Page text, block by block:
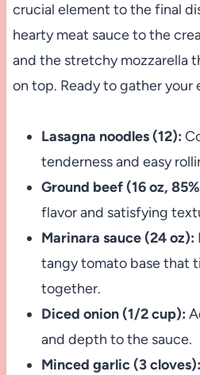
crucial element to the final
hearty meat sauce to the
and the stretchy mozzarella
on top. Ready to gather your
Lasagna noodles (12):
tenderness and easy
Ground beef (16 oz,
flavor and satisfying
Marinara sauce (24 oz):
tangy tomato base that
together.
Diced onion (1/2 cup):
and depth to the sauce.
Minced garlic (3 cloves):